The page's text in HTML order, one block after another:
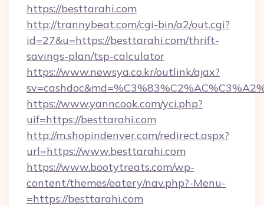
https://besttarahi.com
http://trannybeat.com/cgi-bin/a2/out.cgi?
id=27&u=https://besttarahi.com/thrift-
savings-plan/tsp-calculator
https://www.newsya.co.kr/outlink/ajax?
https://www.yanncook.com/yci.php?
uif=https://besttarahi.com
http://m.shopindenver.com/redirect.aspx?
url=https://www.besttarahi.com
https://www.bootytreats.com/wp-
content/themes/eatery/nav.php?-Menu-
=https://besttarahi.com